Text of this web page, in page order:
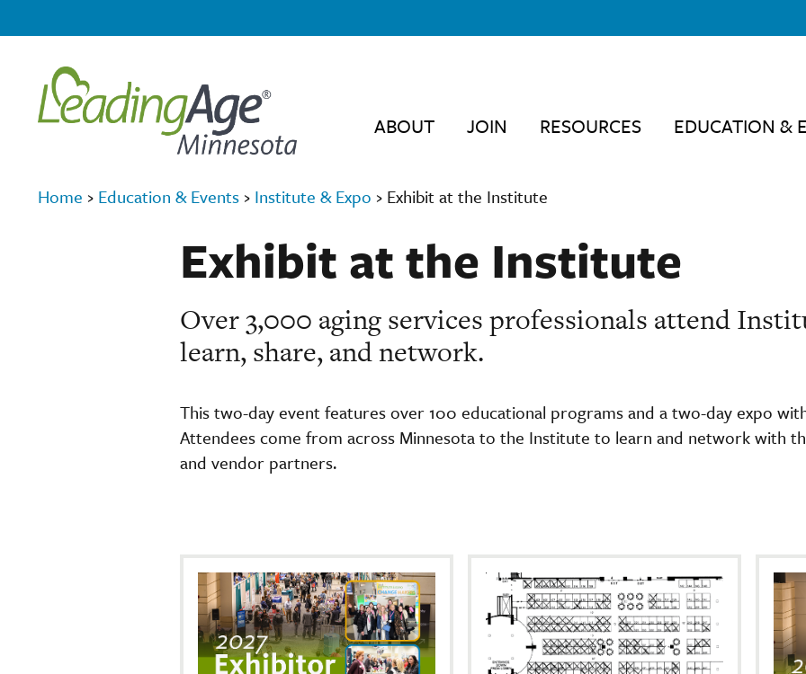
ABOUT JOIN RESOURCES EDUCATION &
Home › Education & Events › Institute & Expo › Exhibit at the Institute
Exhibit at the Institute
Over 3,000 aging services professionals attend
learn, share, and network.
This two-day event features over 100 educational programs and a two-day expo
Attendees come from across Minnesota to the Institute to learn and network with
and vendor partners.